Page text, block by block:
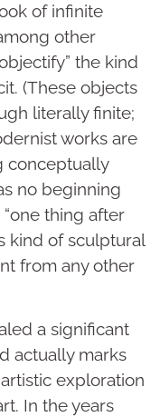
of infinite
other
the kind
(These objects
literally finite;
works are
conceptually
no beginning
thing after
kind of sculptural
from any other
a significant
actually marks
exploration
In the years